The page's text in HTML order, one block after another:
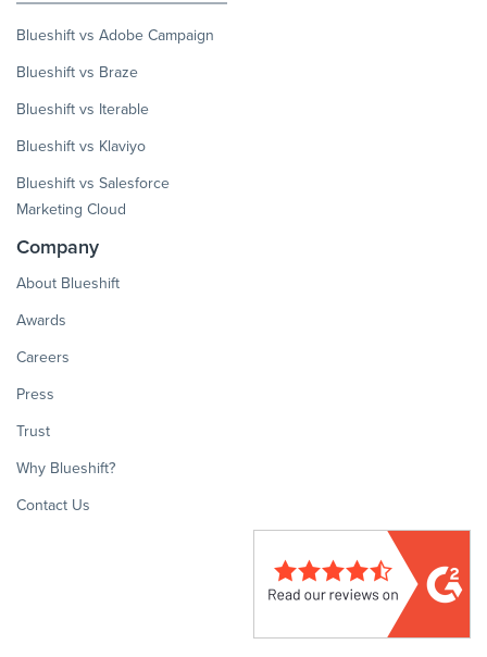
Blueshift vs Adobe Campaign
Blueshift vs Braze
Blueshift vs Iterable
Blueshift vs Klaviyo
Blueshift vs Salesforce
Marketing Cloud
Company
About Blueshift
Awards
Careers
Press
Trust
Why Blueshift?
Contact Us